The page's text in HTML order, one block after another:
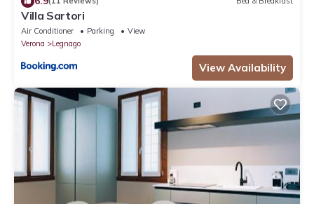
Villa Sartori
Air Conditioner Parking
View
Verona
Legnago
View Availability